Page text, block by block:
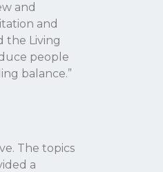
and
and
the Living
people
balance.”
The topics
a